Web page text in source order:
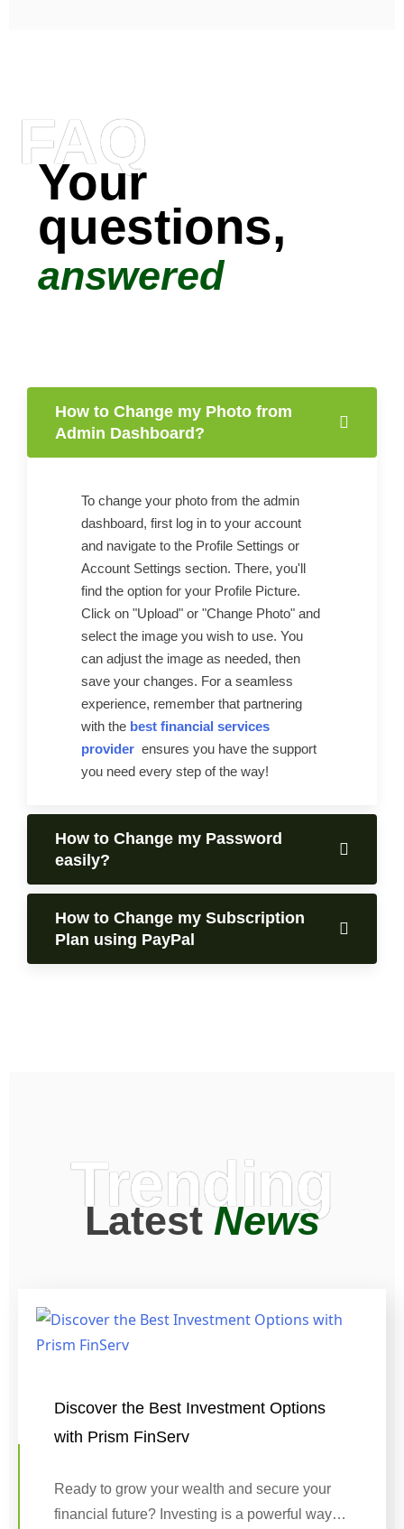
FAQ
Your
questions,
answered
How to Change my Photo from
Admin Dashboard?
To change your photo from the admin
dashboard, first log in to your account
and navigate to the Profile Settings or
Account Settings section. There, you'll
find the option for your Profile Picture.
Click on "Upload" or "Change Photo" and
select the image you wish to use. You
can adjust the image as needed, then
save your changes. For a seamless
experience, remember that partnering
with the best financial services
provider ensures you have the support
you need every step of the way!
How to Change my Password
easily?
How to Change my Subscription
Plan using PayPal
Trending
LatestNews
Discover the Best Investment Options
with Prism FinServ
Ready to grow your wealth and secure your
financial future? Investing is a powerful way…